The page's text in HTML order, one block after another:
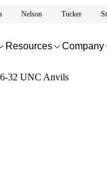
Nelson Tucker
Resources Company
6-32 UNC Anvils